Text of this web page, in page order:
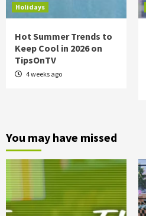
Holidays
Hot Summer Trends to
Keep Cool in 2026 on
TipsOnTV
4 weeks ago
You may have missed